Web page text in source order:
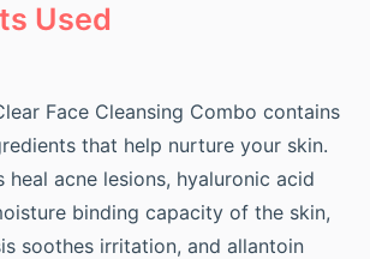
Used
Face Cleansing Combo contains
that help nurture your skin.
heal acne lesions, hyaluronic acid
binding capacity of the skin,
soothes irritation, and allantoin